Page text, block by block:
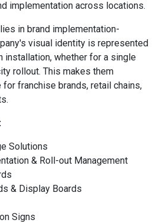
implementation across locations.
in brand implementation-
visual identity is represented
installation, whether for a single
rollout. This makes them
for franchise brands, retail chains,
Solutions
& Roll-out Management
& Display Boards
Signs